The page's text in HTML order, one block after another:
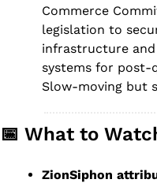
Commerce
legislation to
infrastructure
systems for post-
Slow-moving but
📅 What to
ZionSiphon